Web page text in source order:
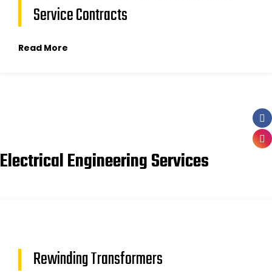
Service Contracts
Read More
Electrical Engineering Services
Rewinding Transformers